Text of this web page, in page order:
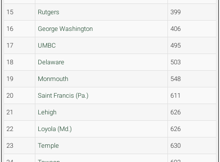
15 Rutgers 399
16 George Washington 406
17 UMBC 495
18 Delaware 503
19 Monmouth 548
20 Saint Francis (Pa.) 611
21 Lehigh 626
22 Loyola (Md.) 626
23 Temple 630